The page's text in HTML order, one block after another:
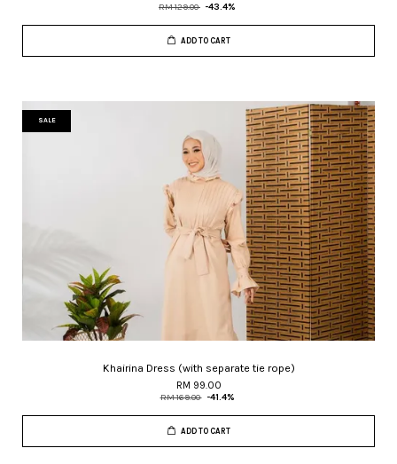
RM 129.00 -43.4%
ADD TO CART
SALE
Khairina Dress (with separate tie rope)
RM 99.00
RM 169.00 -41.4%
ADD TO CART